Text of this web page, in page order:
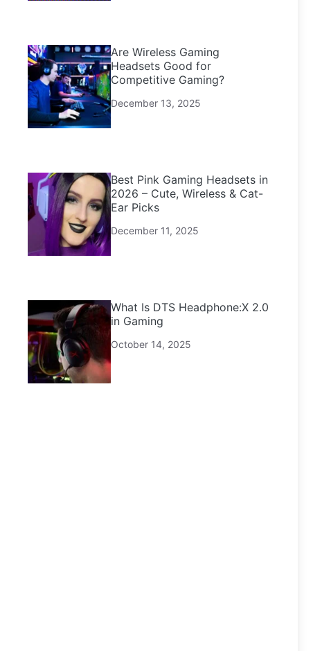
Are Wireless Gaming
Headsets Good for
Competitive Gaming?
December 13, 2025
Best Pink Gaming Headsets in
2026 – Cute, Wireless & Cat-
Ear Picks
December 11, 2025
What Is DTS Headphone:X 2.0
in Gaming
October 14, 2025